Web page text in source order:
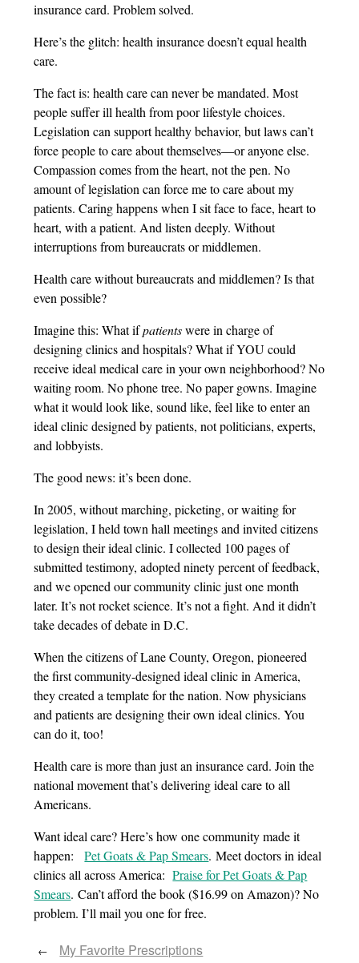
insurance card. Problem solved.
Here’s the glitch: health insurance doesn’t equal health
care.
The fact is: health care can never be mandated. Most
people suffer ill health from poor lifestyle choices.
Legislation can support healthy behavior, but laws can’t
force people to care about themselves—or anyone else.
Compassion comes from the heart, not the pen. No
amount of legislation can force me to care about my
patients. Caring happens when I sit face to face, heart to
heart, with a patient. And listen deeply. Without
interruptions from bureaucrats or middlemen.
Health care without bureaucrats and middlemen? Is that
even possible?
Imagine this: What ifpatientswere in charge of
designing clinics and hospitals? What if YOU could
receive ideal medical care in your own neighborhood? No
waiting room. No phone tree. No paper gowns. Imagine
what it would look like, sound like, feel like to enter an
ideal clinic designed by patients, not politicians, experts,
and lobbyists.
The good news: it’s been done.
In 2005, without marching, picketing, or waiting for
legislation, I held town hall meetings and invited citizens
to design their ideal clinic. I collected 100 pages of
submitted testimony, adopted ninety percent of feedback,
and we opened our community clinic just one month
later. It’s not rocket science. It’s not a fight. And it didn’t
take decades of debate in D.C.
When the citizens of Lane County, Oregon, pioneered
the first community-designed ideal clinic in America,
they created a template for the nation. Now physicians
and patients are designing their own ideal clinics. You
can do it, too!
Health care is more than just an insurance card. Join the
national movement that’s delivering ideal care to all
Americans.
Want ideal care? Here’s how one community made it
happen:Pet Goats & Pap Smears. Meet doctors in ideal
clinics all across America:Praise for Pet Goats & Pap
Smears. Can’t afford the book ($16.99 on Amazon)? No
problem. I’ll mail you one for free.
←
My Favorite Prescriptions